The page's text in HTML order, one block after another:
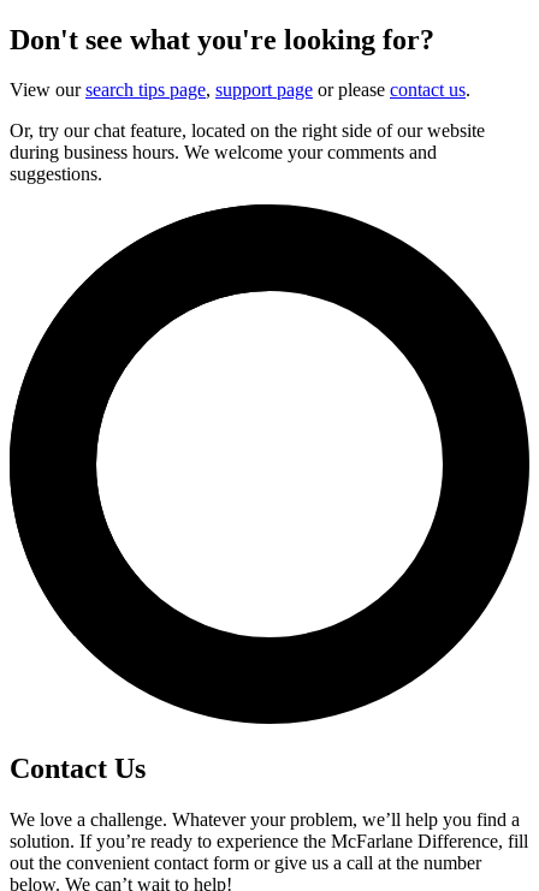
Don't see what you're looking for?
View oursearch tips page, support page or please contact us.
Or, try our chat feature, located on the right side of our website
during business hours. We welcome your comments and
suggestions.
Contact Us
We love a challenge. Whatever your problem, we’ll help you find a
solution. If you’re ready to experience the McFarlane Difference, fill
out the convenient contact form or give us a call at the number
below. We can’t wait to help!